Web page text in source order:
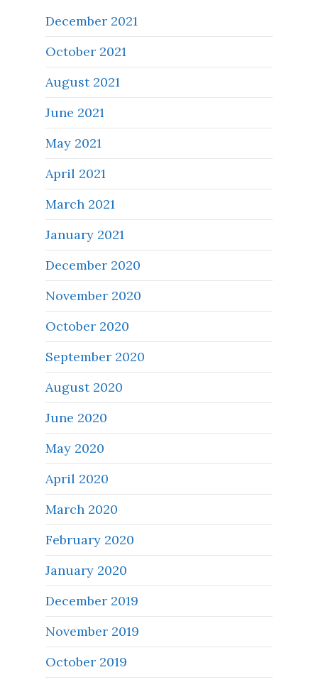
December 2021
October 2021
August 2021
June 2021
May 2021
April 2021
March 2021
January 2021
December 2020
November 2020
October 2020
September 2020
August 2020
June 2020
May 2020
April 2020
March 2020
February 2020
January 2020
December 2019
November 2019
October 2019